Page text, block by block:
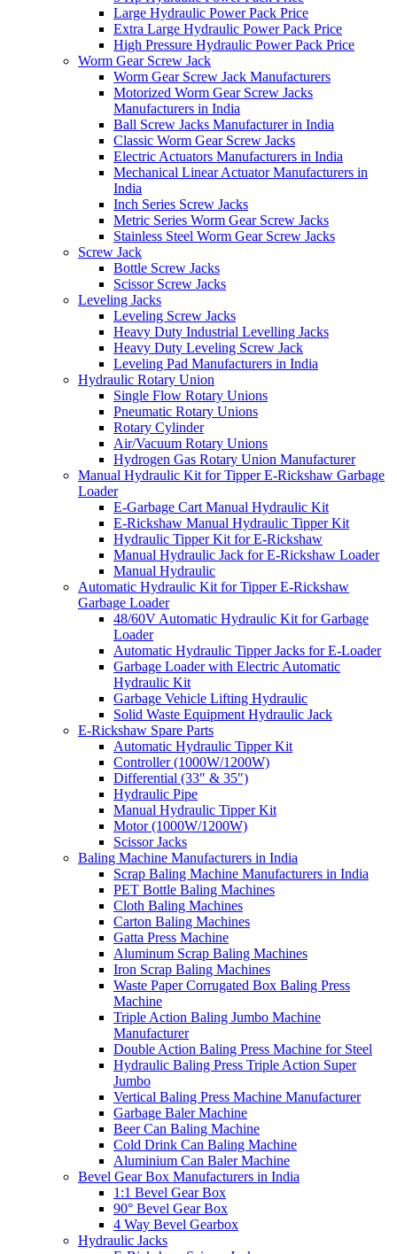
Large Hydraulic Power Pack Price
Extra Large Hydraulic Power Pack Price
High Pressure Hydraulic Power Pack Price
Worm Gear Screw Jack
Worm Gear Screw Jack Manufacturers
Motorized Worm Gear Screw Jacks
Manufacturers in India
Ball Screw Jacks Manufacturer in India
Classic Worm Gear Screw Jacks
Electric Actuators Manufacturers in India
Mechanical Linear Actuator Manufacturers in
India
Inch Series Screw Jacks
Metric Series Worm Gear Screw Jacks
Stainless Steel Worm Gear Screw Jacks
Screw Jack
Bottle Screw Jacks
Scissor Screw Jacks
Leveling Jacks
Leveling Screw Jacks
Heavy Duty Industrial Levelling Jacks
Heavy Duty Leveling Screw Jack
Leveling Pad Manufacturers in India
Hydraulic Rotary Union
Single Flow Rotary Unions
Pneumatic Rotary Unions
Rotary Cylinder
Air/Vacuum Rotary Unions
Hydrogen Gas Rotary Union Manufacturer
Manual Hydraulic Kit for Tipper E-Rickshaw Garbage
Loader
E-Garbage Cart Manual Hydraulic Kit
E-Rickshaw Manual Hydraulic Tipper Kit
Hydraulic Tipper Kit for E-Rickshaw
Manual Hydraulic Jack for E-Rickshaw Loader
Manual Hydraulic
Automatic Hydraulic Kit for Tipper E-Rickshaw
Garbage Loader
48/60V Automatic Hydraulic Kit for Garbage
Loader
Automatic Hydraulic Tipper Jacks for E-Loader
Garbage Loader with Electric Automatic
Hydraulic Kit
Garbage Vehicle Lifting Hydraulic
Solid Waste Equipment Hydraulic Jack
E-Rickshaw Spare Parts
Automatic Hydraulic Tipper Kit
Controller (1000W/1200W)
Differential (33″ & 35″)
Hydraulic Pipe
Manual Hydraulic Tipper Kit
Motor (1000W/1200W)
Scissor Jacks
Baling Machine Manufacturers in India
Scrap Baling Machine Manufacturers in India
PET Bottle Baling Machines
Cloth Baling Machines
Carton Baling Machines
Gatta Press Machine
Aluminum Scrap Baling Machines
Iron Scrap Baling Machines
Waste Paper Corrugated Box Baling Press
Machine
Triple Action Baling Jumbo Machine
Manufacturer
Double Action Baling Press Machine for Steel
Hydraulic Baling Press Triple Action Super
Jumbo
Vertical Baling Press Machine Manufacturer
Garbage Baler Machine
Beer Can Baling Machine
Cold Drink Can Baling Machine
Aluminium Can Baler Machine
Bevel Gear Box Manufacturers in India
1:1 Bevel Gear Box
90° Bevel Gear Box
4 Way Bevel Gearbox
Hydraulic Jacks